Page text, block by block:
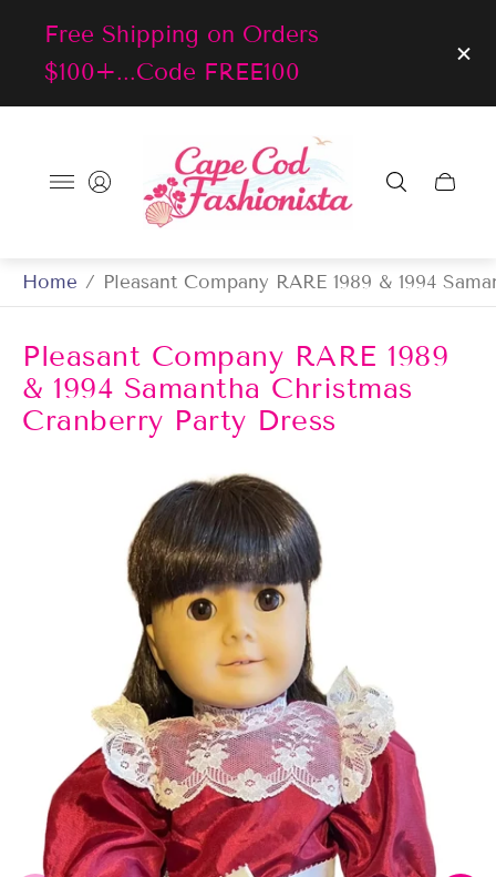
Free Shipping on Orders
$100+...Code FREE100
Store
logo"
Cart
Home / Pleasant Company RARE 1989 & 1994
Pleasant Company RARE 1989
& 1994 Samantha Christmas
Cranberry Party Dress